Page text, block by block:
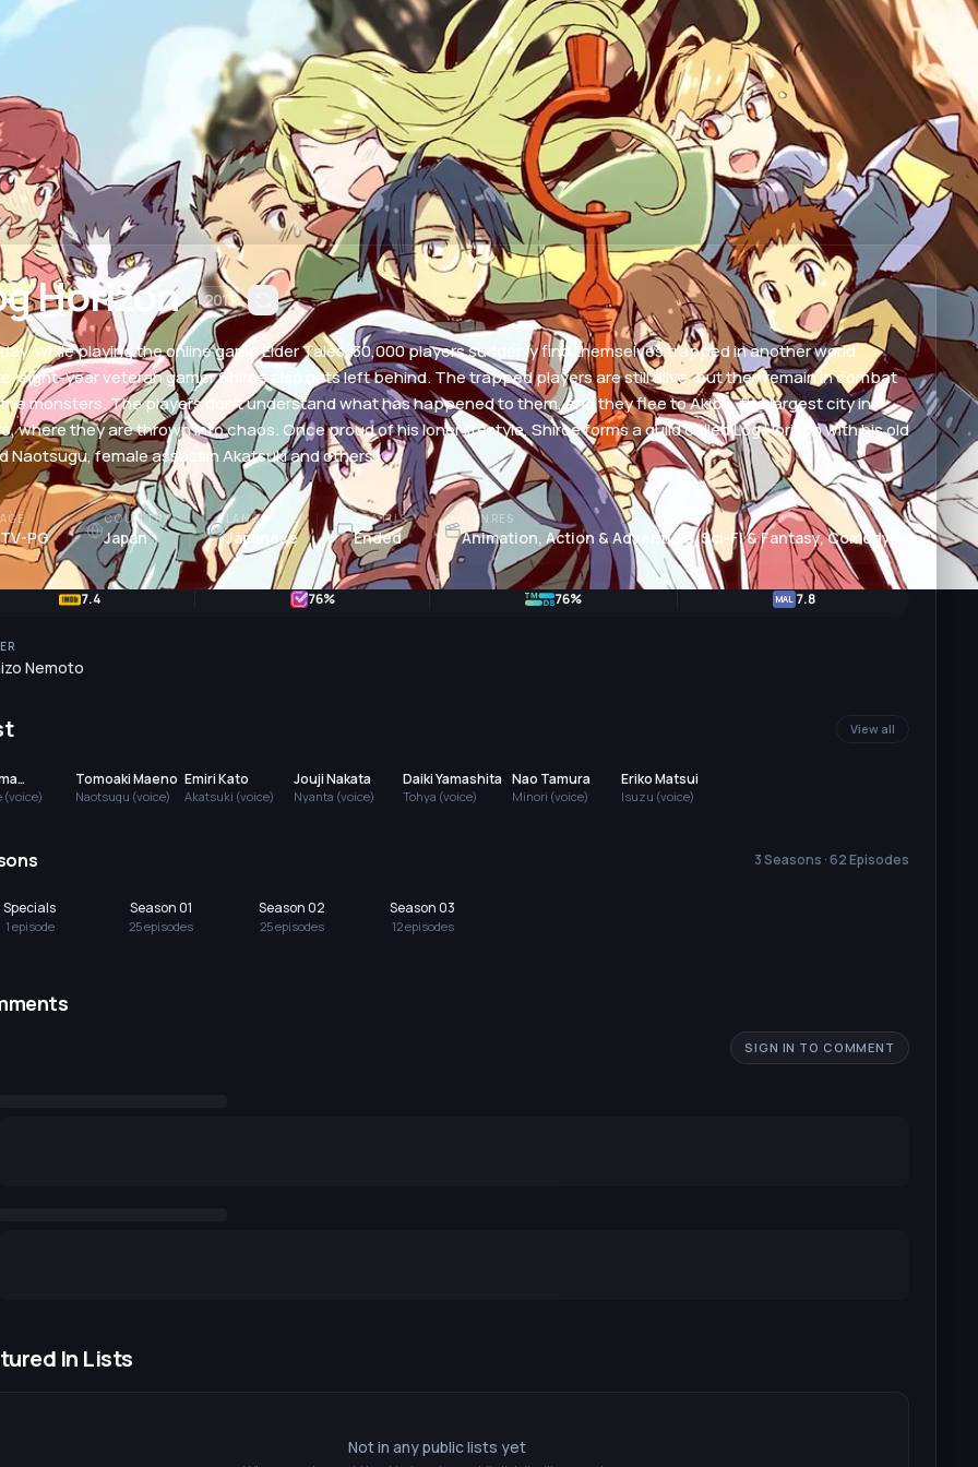
Horizon 2013
while playing the online game Elder Tales, 30,000 players suddenly find themselves trapped in another world.
eight-year veteran gamer Shiroe also gets left behind. The trapped players are still alive, but they remain in combat
monsters. The players don't understand what has happened to them, and they flee to Akiba, the largest city in
where they are thrown into chaos. Once proud of his loner lifestyle, Shiroe forms a guild called Log Horizon with his old
Naotsugu, female assassin Akatsuki and others.
AGE
TV-PG
COUNTRY
Japan
LANGUAGE
Japanese
STATUS
Ended
GENRES
Animation, Action & Adventure, Sci-Fi & Fantasy, Comedy
7.4 76% 76% MAL 7.8
Nemoto
View all
(voice)
Tomoaki Maeno
Naotsugu (voice)
Emiri Kato
Akatsuki (voice)
Jouji Nakata
Nyanta (voice)
Daiki Yamashita
Tohya (voice)
Nao Tamura
Minori (voice)
Eriko Matsui
Isuzu (voice)
3 Seasons · 62 Episodes
Specials
1 episode
Season 01
25episodes
Season 02
25episodes
Season 03
12episodes
SIGN IN TO COMMENT
In Lists
Not in any public lists yet